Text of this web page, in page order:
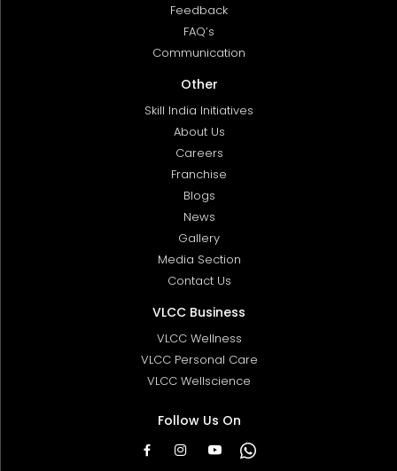
Feedback
FAQ’s
Communication
Other
Skill India Initiatives
About Us
Careers
Franchise
Blogs
News
Gallery
Media Section
Contact Us
VLCC Business
VLCC Wellness
VLCC Personal Care
VLCC Wellscience
Follow Us On